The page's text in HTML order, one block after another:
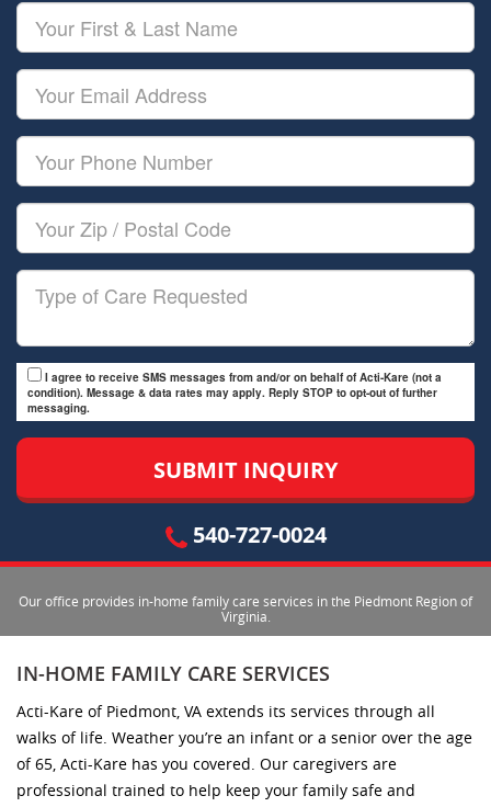
Your
First
&
Last
Name
Your
Email
Your
Phone
Number
Your
Zip/Postal
Code
Type
I agree to receive SMS messages from and/or on behalf of Acti-Kare (not a
condition). Message & data rates may apply. Reply STOP to opt-out of further
messaging.
540-727-0024
Our office provides in-home family care services in the Piedmont Region of
Virginia.
IN-HOME FAMILY CARE SERVICES
Acti-Kare of Piedmont, VA extends its services through all
walks of life. Weather you’re an infant or a senior over the age
of 65, Acti-Kare has you covered. Our caregivers are
professional trained to help keep your family safe and